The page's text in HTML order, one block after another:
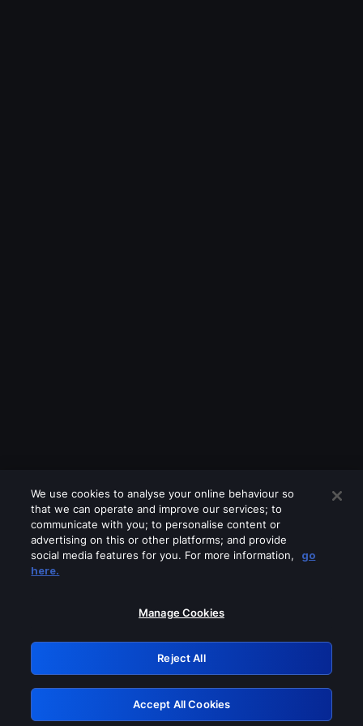
Please turn off any of these services
GRN: 0.851c2117.1786166091.732ce12b
Retry
We use cookies to analyse your online behaviour so
that we can operate and improve our services; to
communicate with you; to personalise content or
advertising on this or other platforms; and provide
social media features for you. For more information,
go
here.
Manage Cookies
Reject All
Accept All Cookies